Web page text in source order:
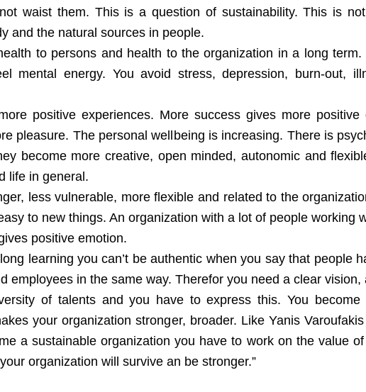
waist them. This is a question of sustainability. This is
and the natural sources in people.
to persons and health to the organization in a long
mental energy. You avoid stress, depression, burn-out,
positive experiences. More success gives more
pleasure. The personal wellbeing is increasing. There is
become more creative, open minded, autonomic and
life in general.
less vulnerable, more flexible and related to the
to new things. An organization with a lot of people working
positive emotion.
learning you can’t be authentic when you say that people
employees in the same way. Therefor you need a clear
of talents and you have to express this. You
your organization stronger, broader. Like Yanis
a sustainable organization you have to work on the value
organization will survive an be stronger.”